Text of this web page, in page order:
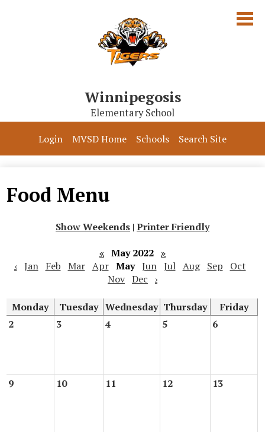
to
main
content
Winnipegosis
Elementary School
Our School
Parents & Students
Programs
Login MVSD Home Schools Search Site
Food Menu
Show Weekends | Printer Friendly
« May 2022 »
‹ Jan Feb Mar Apr May Jun Jul Aug Sep
Oct
Nov Dec ›
Monday Tuesday Wednesday Thursday
Friday
2
3 4 5 6
9 10 11 12 13